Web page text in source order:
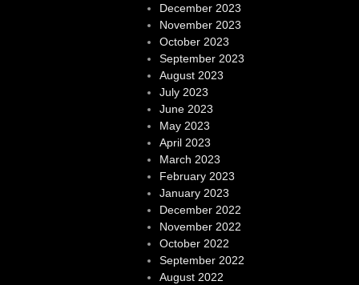
December 2023
November 2023
October 2023
September 2023
August 2023
July 2023
June 2023
May 2023
April 2023
March 2023
February 2023
January 2023
December 2022
November 2022
October 2022
September 2022
August 2022